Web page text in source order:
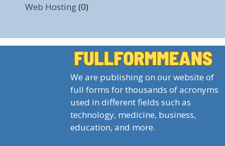
Web Hosting(0)
We are publishing on our website of
full forms for thousands of acronyms
used in different fields such as
technology, medicine, business,
education, and more.